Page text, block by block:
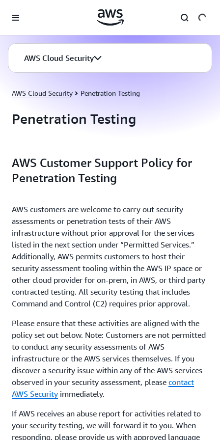
AWS Cloud Security
AWS Cloud Security Penetration Testing
Penetration Testing
AWS Customer Support Policy for
Penetration Testing
AWS customers are welcome to carry out security
assessments or penetration tests of their AWS
infrastructure without prior approval for the services
listed in the next section under “Permitted Services.”
Additionally, AWS permits customers to host their
security assessment tooling within the AWS IP space or
other cloud provider for on-prem, in AWS, or third party
contracted testing. All security testing that includes
Command and Control (C2) requires prior approval.
Please ensure that these activities are aligned with the
policy set out below. Note: Customers are not permitted
to conduct any security assessments of AWS
infrastructure or the AWS services themselves. If you
discover a security issue within any of the AWS services
observed in your security assessment, please contact
AWS Security immediately.
If AWS receives an abuse report for activities related to
your security testing, we will forward it to you. When
responding, please provide us with approved language